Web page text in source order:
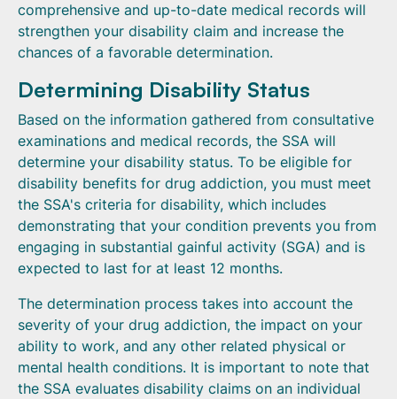
comprehensive and up-to-date medical records will
strengthen your disability claim and increase the
chances of a favorable determination.
Determining Disability Status
Based on the information gathered from consultative
examinations and medical records, the SSA will
determine your disability status. To be eligible for
disability benefits for drug addiction, you must meet
the SSA's criteria for disability, which includes
demonstrating that your condition prevents you from
engaging in substantial gainful activity (SGA) and is
expected to last for at least 12 months.
The determination process takes into account the
severity of your drug addiction, the impact on your
ability to work, and any other related physical or
mental health conditions. It is important to note that
the SSA evaluates disability claims on an individual